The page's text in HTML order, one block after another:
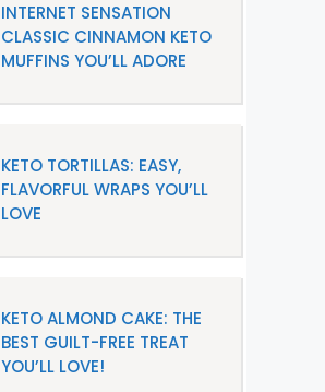
INTERNET SENSATION
CLASSIC CINNAMON KETO
MUFFINS YOU’LL ADORE
KETO TORTILLAS: EASY,
FLAVORFUL WRAPS YOU’LL
LOVE
KETO ALMOND CAKE: THE
BEST GUILT-FREE TREAT
YOU’LL LOVE!